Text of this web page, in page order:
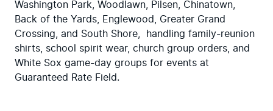
Washington Park, Woodlawn, Pilsen, Chinatown,
Back of the Yards, Englewood, Greater Grand
Crossing, and South Shore,  handling family-reunion
shirts, school spirit wear, church group orders, and
White Sox game-day groups for events at
Guaranteed Rate Field.